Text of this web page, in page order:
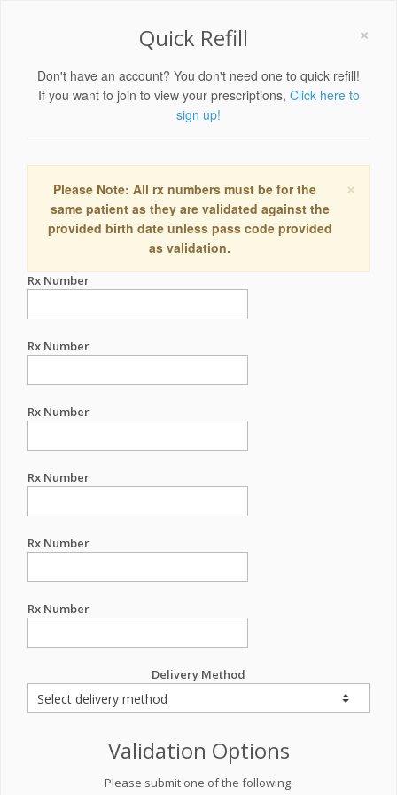
×
Quick Refill
Don't have an account? You don't need one to quick refill!
If you want to join to view your prescriptions, Click here to
sign up!
×
Please Note: All rx numbers must be for the
same patient as they are validated against the
provided birth date unless pass code provided
as validation.
Rx Number
Rx Number
Rx Number
Rx Number
Rx Number
Rx Number
Delivery Method
Validation Options
Please submit one of the following: